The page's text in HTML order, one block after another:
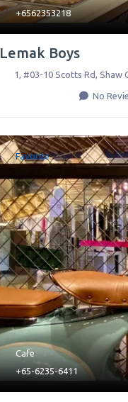
+6562353218
Lemak Boys
1, #03-10 Scotts Rd, Shaw
No
Favorite
Cafe
+65-6235-6411